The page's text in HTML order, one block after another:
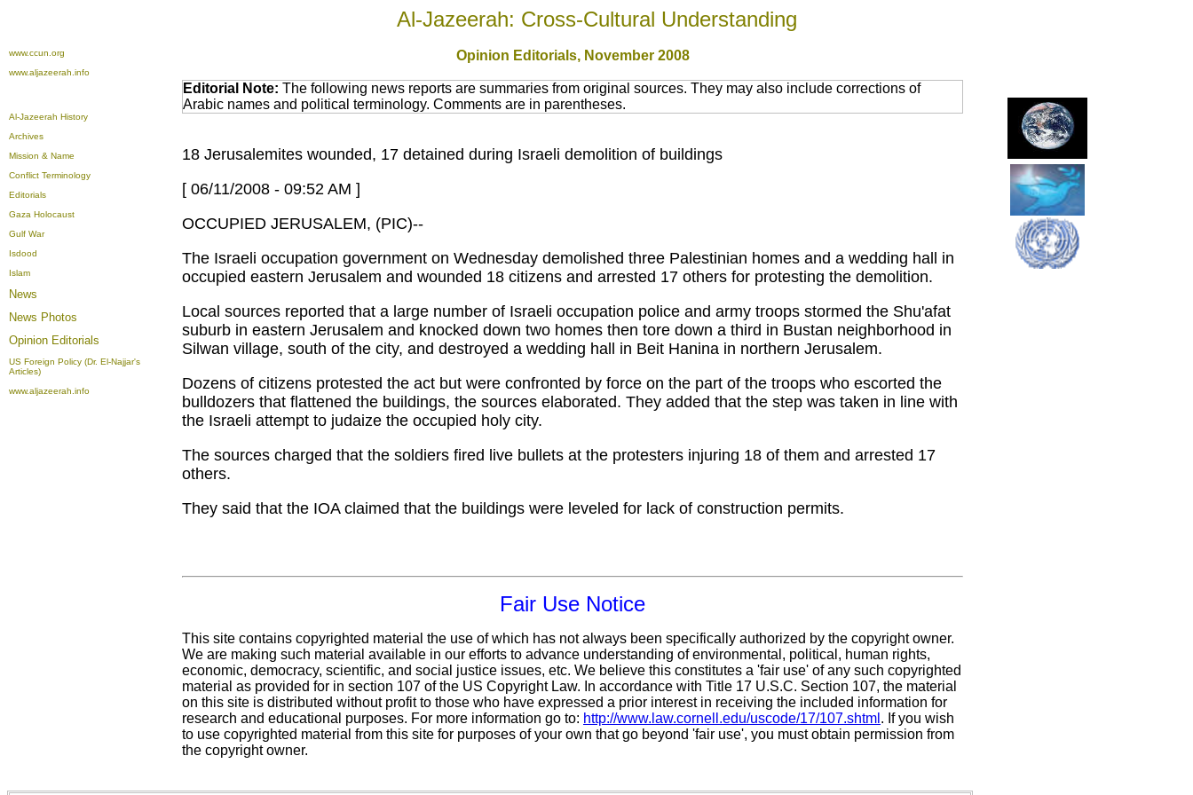
Al-Jazeerah: Cross-Cultural Understanding
www.ccun.org
www.aljazeerah.info
Opinion Editorials, November 2008
Al-Jazeerah History
Archives
Mission & Name
Conflict Terminology
Editorials
Gaza Holocaust
Gulf War
Isdood
Islam
News
News Photos
Opinion Editorials
US Foreign Policy (Dr. El-Najjar's
Articles)
www.aljazeerah.info
Editorial Note: The following news reports are summaries from original sources. They may also include corrections of
Arabic names and political terminology. Comments are in parentheses.
18 Jerusalemites wounded, 17 detained during Israeli demolition of buildings
[ 06/11/2008 - 09:52 AM ]
OCCUPIED JERUSALEM, (PIC)--
The Israeli occupation government on Wednesday demolished three Palestinian homes and a wedding hall in
occupied eastern Jerusalem and wounded 18 citizens and arrested 17 others for protesting the demolition.
Local sources reported that a large number of Israeli occupation police and army troops stormed the Shu'afat
suburb in eastern Jerusalem and knocked down two homes then tore down a third in Bustan neighborhood in
Silwan village, south of the city, and destroyed a wedding hall in Beit Hanina in northern Jerusalem.
Dozens of citizens protested the act but were confronted by force on the part of the troops who escorted the
bulldozers that flattened the buildings, the sources elaborated. They added that the step was taken in line with
the Israeli attempt to judaize the occupied holy city.
The sources charged that the soldiers fired live bullets at the protesters injuring 18 of them and arrested 17
others.
They said that the IOA claimed that the buildings were leveled for lack of construction permits.
Fair Use Notice
This site contains copyrighted material the use of which has not always been specifically authorized by the copyright owner.
We are making such material available in our efforts to advance understanding of environmental, political, human rights,
economic, democracy, scientific, and social justice issues, etc. We believe this constitutes a 'fair use' of any such copyrighted
material as provided for in section 107 of the US Copyright Law. In accordance with Title 17 U.S.C. Section 107, the material
on this site is distributed without profit to those who have expressed a prior interest in receiving the included information for
research and educational purposes. For more information go to: http://www.law.cornell.edu/uscode/17/107.shtml . If you wish
to use copyrighted material from this site for purposes of your own that go beyond 'fair use', you must obtain permission from
the copyright owner.